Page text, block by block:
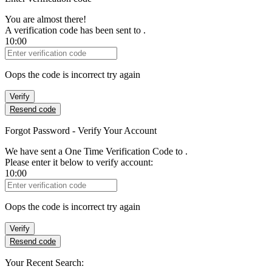
You are almost there!
A verification code has been sent to .
10:00
Verification Code
Oops the code is incorrect try again
Verify
Resend code
Forgot Password - Verify Your Account
We have sent a One Time Verification Code to .
Please enter it below to verify account:
10:00
Verification Code
Oops the code is incorrect try again
Verify
Resend code
Your Recent Search: